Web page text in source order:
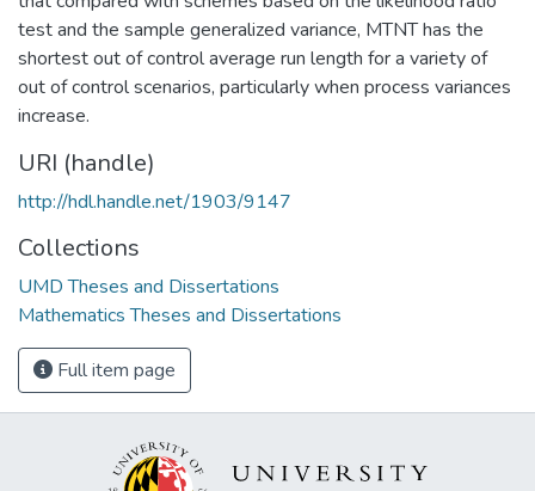
test and the sample generalized variance, MTNT has the
shortest out of control average run length for a variety of
out of control scenarios, particularly when process variances
increase.
URI (handle)
http://hdl.handle.net/1903/9147
Collections
UMD Theses and Dissertations
Mathematics Theses and Dissertations
Full item page